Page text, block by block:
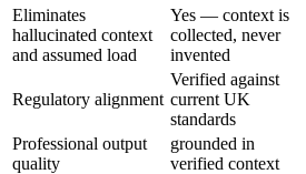
Eliminates
hallucinated context
and assumed load
Yes — context is
collected, never
invented
Regulatory alignment
Verified against
current UK
standards
Professional output
quality
grounded in
verified context